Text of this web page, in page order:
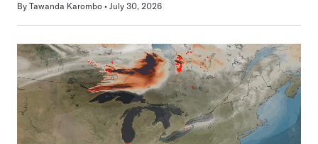
By Tawanda Karombo July 30, 2026